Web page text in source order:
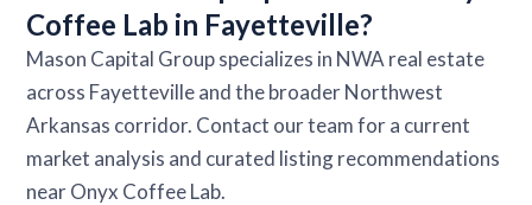
Coffee Lab in Fayetteville?
Mason Capital Group specializes in NWA real estate
across Fayetteville and the broader Northwest
Arkansas corridor. Contact our team for a current
market analysis and curated listing recommendations
near Onyx Coffee Lab.